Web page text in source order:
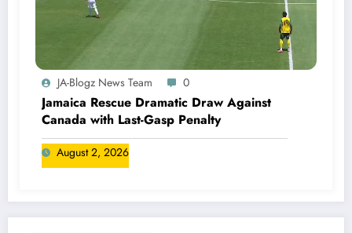
JA-Blogz News Team 0
Jamaica Rescue Dramatic Draw Against
Canada with Last-Gasp Penalty
August 2, 2026